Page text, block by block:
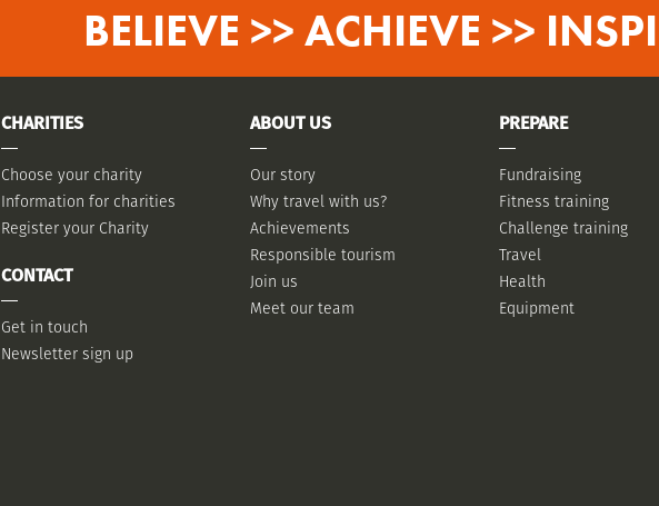
BELIEVE >> ACHIEVE >>
CHARITIES
Choose your charity
Information for charities
Register your Charity
CONTACT
Get in touch
Newsletter sign up
ABOUT US
Our story
Why travel with us?
Achievements
Responsible tourism
Join us
Meet our team
PREPARE
Fundraising
Fitness training
Challenge training
Travel
Health
Equipment